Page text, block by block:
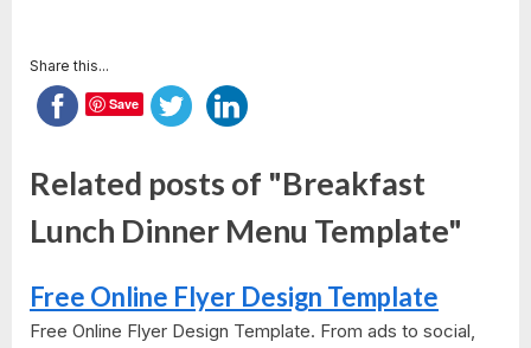
Share this...
Save
Related posts of "Breakfast
Lunch Dinner Menu Template"
Free Online Flyer Design Template
Free Online Flyer Design Template. From ads to social,